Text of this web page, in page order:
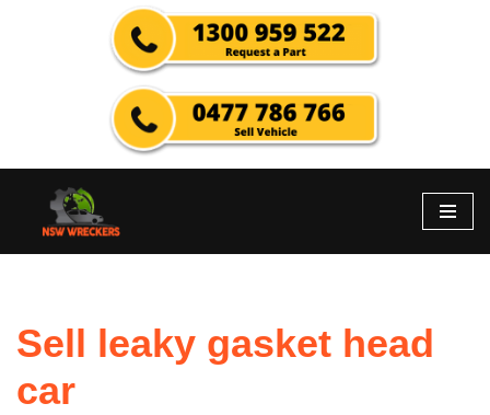
Sell leaky gasket head
car